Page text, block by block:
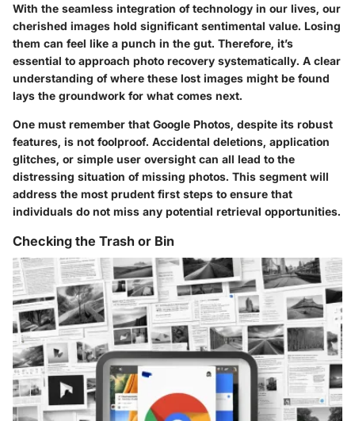
With the seamless integration of technology in our lives, our
cherished images hold significant sentimental value. Losing
them can feel like a punch in the gut. Therefore, it’s
essential to approach photo recovery systematically. A clear
understanding of where these lost images might be found
lays the groundwork for what comes next.
One must remember that Google Photos, despite its robust
features, is not foolproof. Accidental deletions, application
glitches, or simple user oversight can all lead to the
distressing situation of missing photos. This segment will
address the most prudent first steps to ensure that
individuals do not miss any potential retrieval opportunities.
Checking the Trash or Bin